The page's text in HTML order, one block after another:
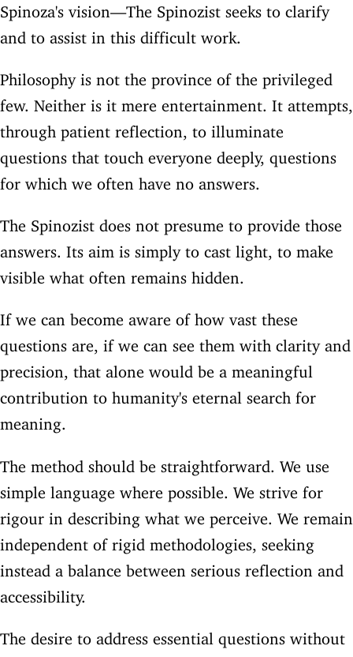
Spinoza's vision—The Spinozist seeks to clarify
and to assist in this difficult work.
Philosophy is not the province of the privileged
few. Neither is it mere entertainment. It attempts,
through patient reflection, to illuminate
questions that touch everyone deeply, questions
for which we often have no answers.
The Spinozist does not presume to provide those
answers. Its aim is simply to cast light, to make
visible what often remains hidden.
If we can become aware of how vast these
questions are, if we can see them with clarity and
precision, that alone would be a meaningful
contribution to humanity's eternal search for
meaning.
The method should be straightforward. We use
simple language where possible. We strive for
rigour in describing what we perceive. We remain
independent of rigid methodologies, seeking
instead a balance between serious reflection and
accessibility.
The desire to address essential questions without